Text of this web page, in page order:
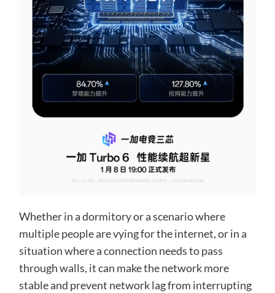
Whether in a dormitory or a scenario where
multiple people are vying for the internet, or in a
situation where a connection needs to pass
through walls, it can make the network more
stable and prevent network lag from interrupting